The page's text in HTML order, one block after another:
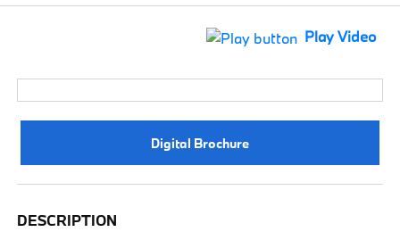
Play Video
Digital Brochure
DESCRIPTION